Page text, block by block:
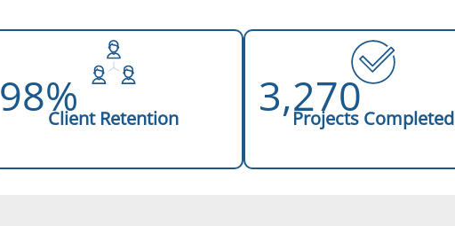
98%Client Retention 3,270
Projects Completed